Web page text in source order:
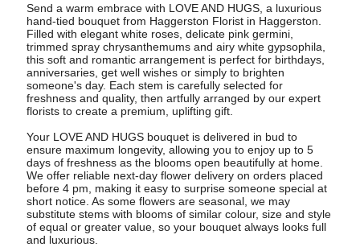
Send a warm embrace with LOVE AND HUGS, a luxurious
hand-tied bouquet from Haggerston Florist in Haggerston.
Filled with elegant white roses, delicate pink germini,
trimmed spray chrysanthemums and airy white gypsophila,
this soft and romantic arrangement is perfect for birthdays,
anniversaries, get well wishes or simply to brighten
someone's day. Each stem is carefully selected for
freshness and quality, then artfully arranged by our expert
florists to create a premium, uplifting gift.
Your LOVE AND HUGS bouquet is delivered in bud to
ensure maximum longevity, allowing you to enjoy up to 5
days of freshness as the blooms open beautifully at home.
We offer reliable next-day flower delivery on orders placed
before 4 pm, making it easy to surprise someone special at
short notice. As some flowers are seasonal, we may
substitute stems with blooms of similar colour, size and style
of equal or greater value, so your bouquet always looks full
and luxurious.